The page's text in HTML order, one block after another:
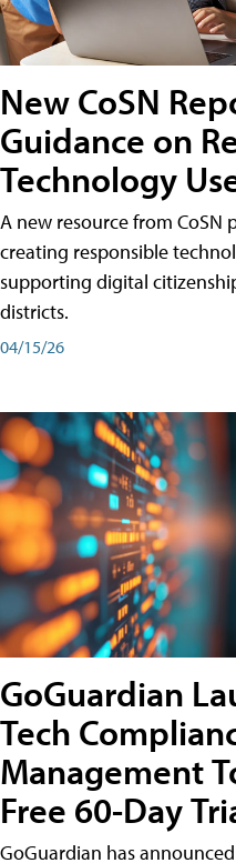
New CoSN
Guidance on
Technology
A new resource from CoSN
creating responsible
supporting digital
districts.
04/15/26
GoGuardian
Tech
Management
Free 60-Day
GoGuardian has